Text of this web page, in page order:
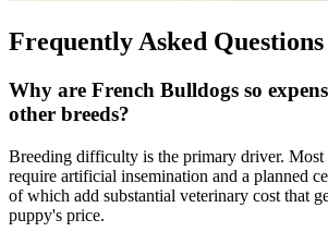
Frequently Asked Questions
Why are French Bulldogs so
other breeds?
Breeding difficulty is the primary driver. Most
require artificial insemination and a planned
of which add substantial veterinary cost that
puppy's price.